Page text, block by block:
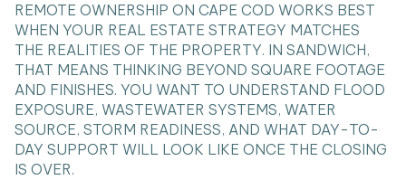
REMOTE OWNERSHIP ON CAPE COD WORKS BEST
WHEN YOUR REAL ESTATE STRATEGY MATCHES
THE REALITIES OF THE PROPERTY. IN SANDWICH,
THAT MEANS THINKING BEYOND SQUARE FOOTAGE
AND FINISHES. YOU WANT TO UNDERSTAND FLOOD
EXPOSURE, WASTEWATER SYSTEMS, WATER
SOURCE, STORM READINESS, AND WHAT DAY-TO-
DAY SUPPORT WILL LOOK LIKE ONCE THE CLOSING
IS OVER.